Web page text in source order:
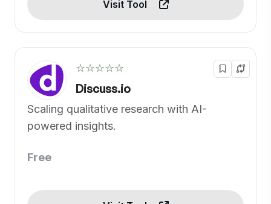
Visit Tool
☆☆☆☆☆
Discuss.io
Scaling qualitative research with AI-
powered insights.
Free